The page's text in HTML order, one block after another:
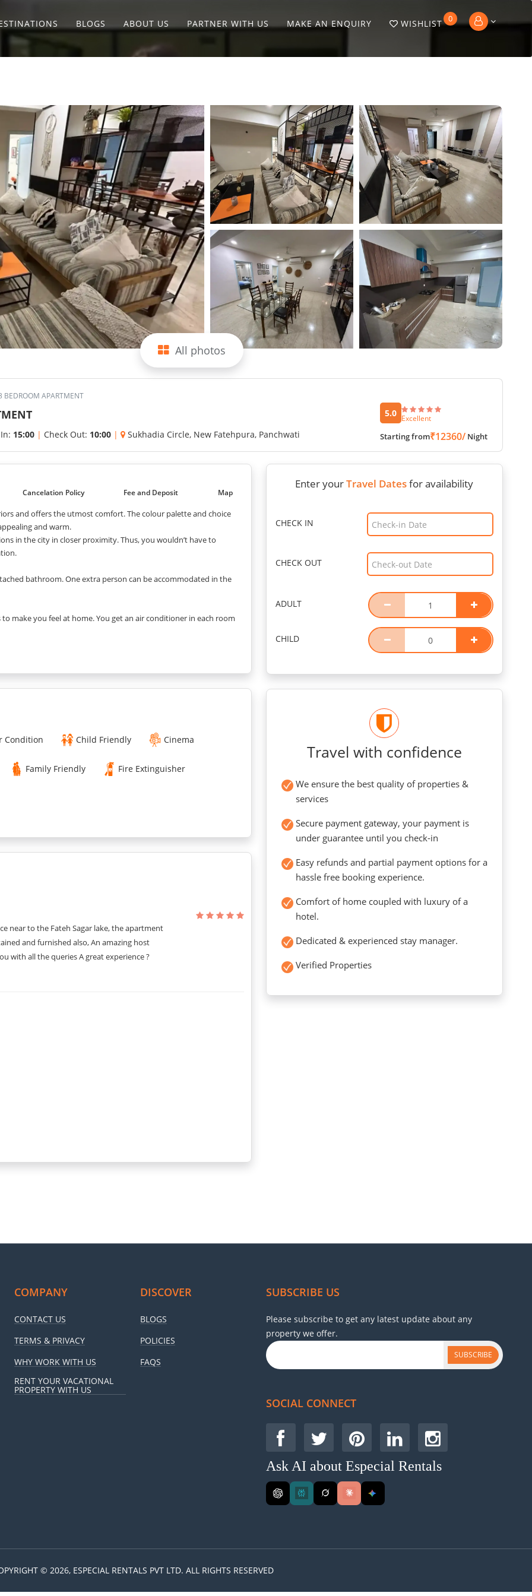
BLOGS ABOUT US PARTNER WITH US MAKE AN ENQUIRY WISHLIST 0
All photos
BEDROOM APARTMENT
15:00 | Check Out: 10:00 | Sukhadia Circle, New Fatehpura, Panchwati
5.0 Excellent
Starting from₹12360/ Night
Cancelation Policy Fee and Deposit Map
and offers the utmost comfort. The colour palette and choice
and warm.
in the city in closer proximity. Thus, you wouldn’t have to
bathroom. One extra person can be accommodated in the
make you feel at home. You get an air conditioner in each room
contemporary furniture and chosen decorative pieces create a
pantry. You get six seating dining tables with a lot of space
want!
and a calming atmosphere. Adding to the beauty is the
with a king-size bed and attached bathroom. You also
used in the room are subtle, and you will love it the
king-size bed with enough space to accommodate the third
Condition Child Friendly Cinema
Family Friendly Fire Extinguisher
near to the Fateh Sagar lake, the apartment
and furnished also, An amazing host
with all the queries A great experience ?
Enter yourTravel Datesfor availability
CHECK IN
CHECK OUT
ADULT
CHILD
Travel with confidence
We ensure the best quality of properties &
services
Secure payment gateway, your payment is
under guarantee until you check-in
Easy refunds and partial payment options for a
hassle free booking experience.
Comfort of home coupled with luxury of a
hotel.
Dedicated & experienced stay manager.
Verified Properties
COMPANY
CONTACT US
TERMS & PRIVACY
WHY WORK WITH US
RENT YOUR VACATIONAL
PROPERTY WITH US
DISCOVER
BLOGS
POLICIES
FAQS
SUBSCRIBE US
Please subscribe to get any latest update about any
property we offer.
SUBSCRIBE
SOCIAL CONNECT
Ask AI about Especial Rentals
© 2026, ESPECIAL RENTALS PVT LTD. ALL RIGHTS RESERVED